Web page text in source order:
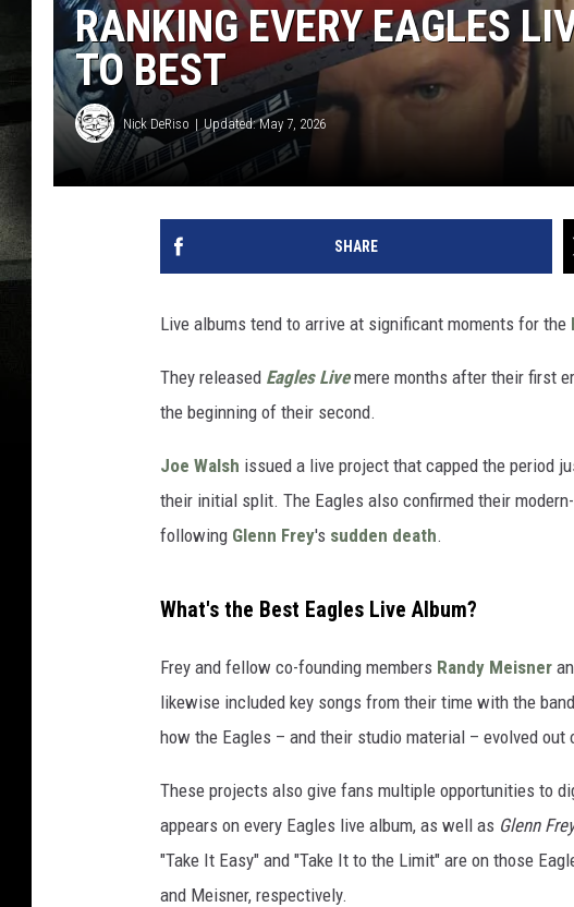
RANKING EVERY EAGLES
TO BEST
Nick DeRiso Updated: May 7, 2026
SHARE
Live albums tend to arrive at significant moments for the
They released Eagles Livemere months after their first
the beginning of their second.
Joe Walsh issued a live project that capped the period
their initial split. The Eagles also confirmed their
following Glenn Frey's sudden death.
What's the Best Eagles Live Album?
Frey and fellow co-founding members Randy Meisner
likewise included key songs from their time with the
how the Eagles – and their studio material – evolved out
These projects also give fans multiple opportunities to
appears on every Eagles live album, as well as Glenn
"Take It Easy" and "Take It to the Limit" are on those
and Meisner, respectively.